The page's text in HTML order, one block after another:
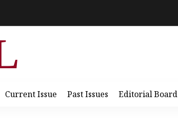
Current Issue Past Issues Editorial Board